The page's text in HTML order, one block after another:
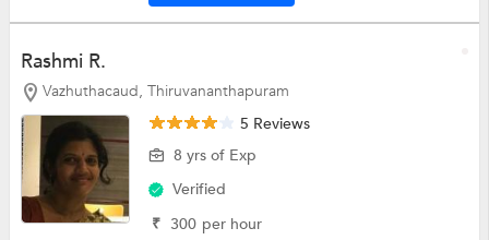
Rashmi R.
Vazhuthacaud, Thiruvananthapuram
5 Reviews
8 yrs of Exp
Verified
₹ 300 per hour